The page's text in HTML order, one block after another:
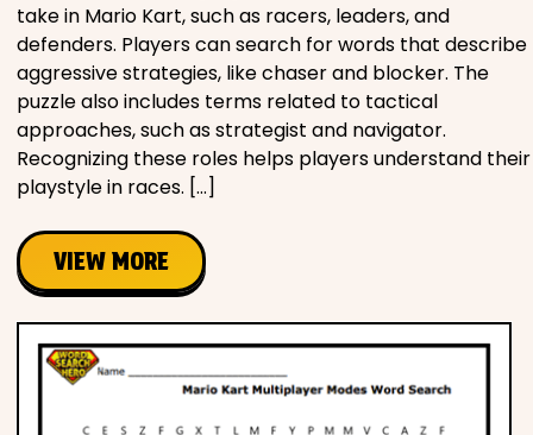
take in Mario Kart, such as racers, leaders, and
defenders. Players can search for words that describe
aggressive strategies, like chaser and blocker. The
puzzle also includes terms related to tactical
approaches, such as strategist and navigator.
Recognizing these roles helps players understand their
playstyle in races. […]
VIEW MORE